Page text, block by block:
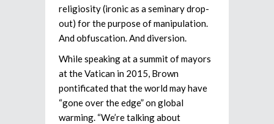
religiosity (ironic as a seminary drop-
out) for the purpose of manipulation.
And obfuscation. And diversion.
While speaking at a summit of mayors
at the Vatican in 2015, Brown
pontificated that the world may have
“gone over the edge” on global
warming. “We’re talking about